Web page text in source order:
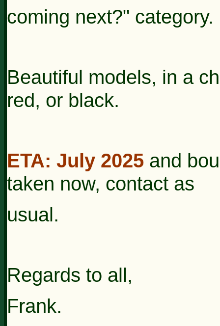
coming next?" category.
Beautiful models, in a
red, or black.
ETA: July 2025 and
taken now, contact as
usual.
Regards to all,
Frank.